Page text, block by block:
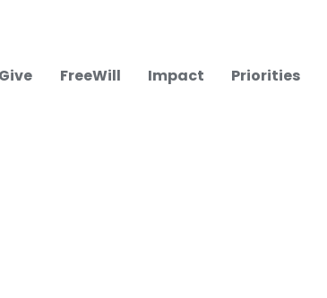
FreeWill Impact Priorities